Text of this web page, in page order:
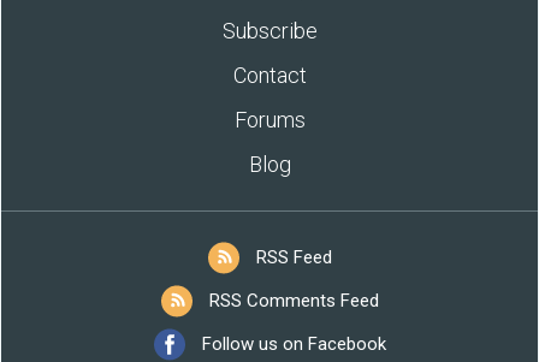
Subscribe
Contact
Forums
Blog
RSS Feed
RSS Comments Feed
Follow us on Facebook